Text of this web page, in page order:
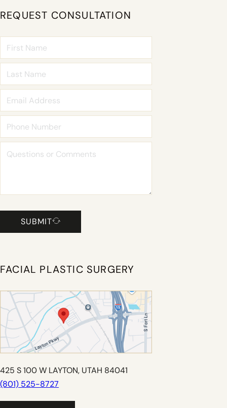
REQUEST CONSULTATION
SUBMIT
FACIAL PLASTIC SURGERY
425 S 100 W LAYTON, UTAH 84041
(801) 525-8727